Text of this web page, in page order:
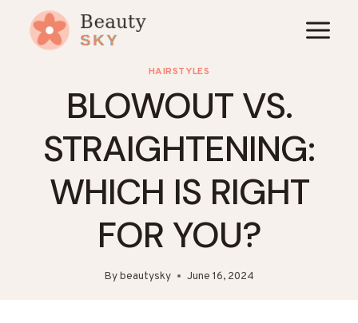
content
HAIRSTYLES
BLOWOUT VS.
STRAIGHTENING:
WHICH IS RIGHT
FOR YOU?
Bybeautysky June 16, 2024